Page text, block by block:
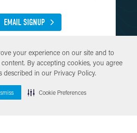
your experience on our site and to
By accepting cookies, you agree
described in our Privacy Policy.
Cookie Preferences
your experience on our site and to
By accepting cookies, you agree
described in our Privacy Policy.
Cookie Preferences
EMAIL SIGNUP